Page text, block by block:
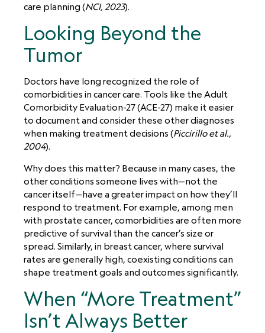
care planning (NCI, 2023).
Looking Beyond the
Tumor
Doctors have long recognized the role of
comorbidities in cancer care. Tools like the Adult
Comorbidity Evaluation-27 (ACE-27) make it easier
to document and consider these other diagnoses
when making treatment decisions (Piccirillo et al.,
2004).
Why does this matter? Because in many cases, the
other conditions someone lives with—not the
cancer itself—have a greater impact on how they’ll
respond to treatment. For example, among men
with prostate cancer, comorbidities are often more
predictive of survival than the cancer’s size or
spread. Similarly, in breast cancer, where survival
rates are generally high, coexisting conditions can
shape treatment goals and outcomes significantly.
When “More Treatment”
Isn’t Always Better